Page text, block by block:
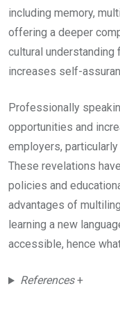
including memory,
offering a deeper
cultural
increases self-
Professionally
opportunities and
employers,
These revelations
policies and
advantages of
learning a new
accessible, hence
References+